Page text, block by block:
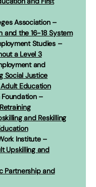
Association –
and the 16-18 System
Studies –
a Level 3
and
Social Justice
Education
Foundation –
and Reskilling
Institute –
Upskilling and
Partnership and